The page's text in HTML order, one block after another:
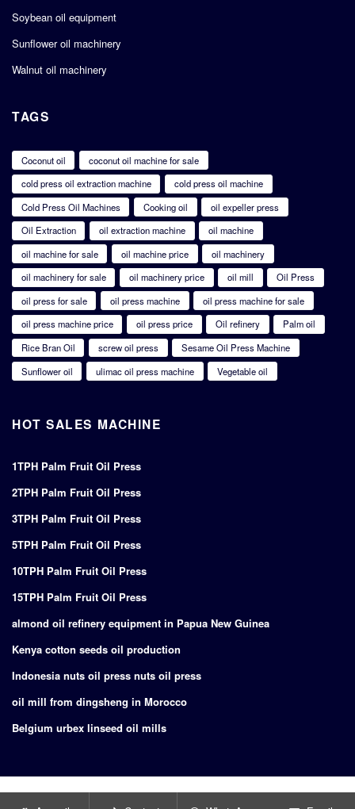
Soybean oil equipment
Sunflower oil machinery
Walnut oil machinery
TAGS
Coconut oil
coconut oil machine for sale
cold press oil extraction machine
cold press oil machine
Cold Press Oil Machines
Cooking oil
oil expeller press
Oil Extraction
oil extraction machine
oil machine
oil machine for sale
oil machine price
oil machinery
oil machinery for sale
oil machinery price oil mill
Oil Press
oil press for sale
oil press machine
oil press machine for sale
oil press machine price
oil press price Oil refinery
Palm oil
Rice Bran Oil
screw oil press
Sesame Oil Press Machine
Sunflower oil
ulimac oil press machine Vegetable oil
HOT SALES MACHINE
1TPH Palm Fruit Oil Press
2TPH Palm Fruit Oil Press
3TPH Palm Fruit Oil Press
5TPH Palm Fruit Oil Press
10TPH Palm Fruit Oil Press
15TPH Palm Fruit Oil Press
almond oil refinery equipment in Papua New Guinea
Kenya cotton seeds oil production
Indonesia nuts oil press nuts oil press
oil mill from dingsheng in Morocco
Belgium urbex linseed oil mills